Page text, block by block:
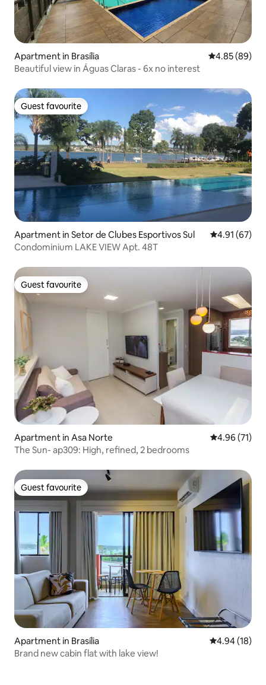
Apartment in Brasília 4.85 out of 5
4.85 (89)
Beautiful view in Águas Claras - 6x no interest
Guest favourite
Guest favourite
Apartment in Setor de Clubes Esportivos Sul 4.91 out of 5
4.91 (67)
Condominium LAKE VIEW Apt. 48T
Guest favourite
Guest favourite
Apartment in Asa Norte 4.96 out of 5
4.96 (71)
The Sun- ap309: High, refined, 2 bedrooms
Guest favourite
Guest favourite
Apartment in Brasília 4.94 out of 5
4.94 (18)
Brand new cabin flat with lake view!